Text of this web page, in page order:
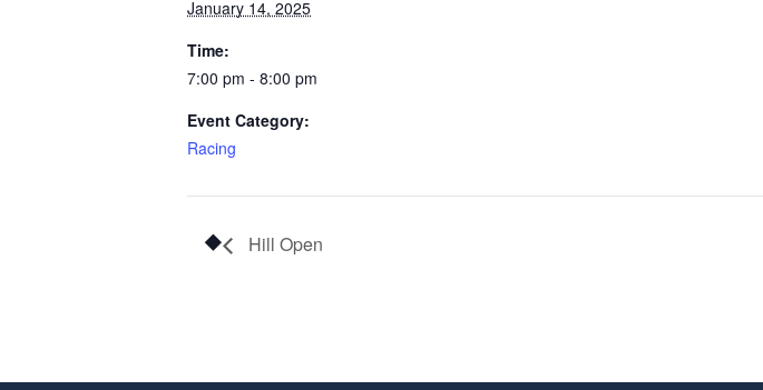
January 14, 2025
Time:
7:00 pm - 8:00 pm
Event Category:
Racing
Hill Open